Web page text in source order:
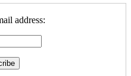
address: